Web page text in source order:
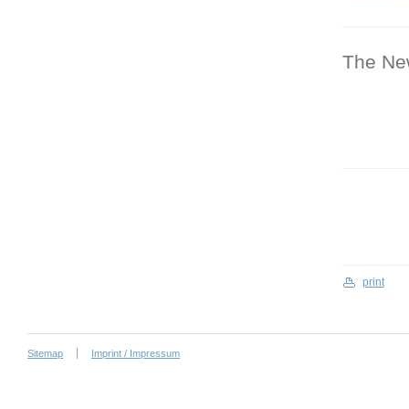
The
print
Sitemap Imprint / Impressum